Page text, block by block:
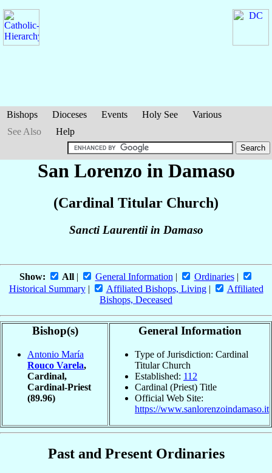
Bishops Dioceses Events Holy See
Various
See Also
Help
San Lorenzo in Damaso
(Cardinal Titular Church)
Sancti Laurentii in Damaso
Show: All| General Information | Ordinaries|
Historical Summary| Affiliated Bishops, Living|
Affiliated
Bishops, Deceased
Bishop(s)
Antonio María
Rouco Varela,
Cardinal,
Cardinal-Priest
(89.96)
General Information
Type of Jurisdiction: Cardinal
Titular Church
Established: 112
Cardinal (Priest) Title
Official Web Site:
https://www.sanlorenzoindamaso.it
Past and Present Ordinaries